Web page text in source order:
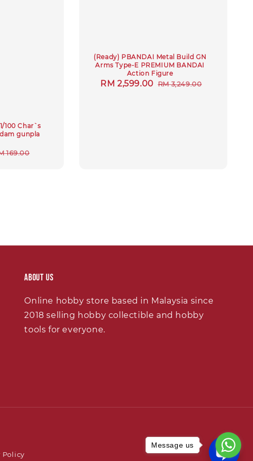
100 Char`s
gunpla
169.00
(Ready) PBANDAI Metal Build GN
Arms Type-E PREMIUM BANDAI
Action Figure
Sale
RM 2,599.00 Regular
RM 3,249.00
About Us
Online hobby store based in Malaysia since
2018 selling hobby collectible and hobby
tools for everyone.
Policy
Message us